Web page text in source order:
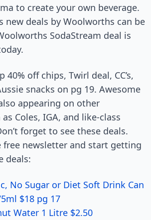
to create your own beverage.
new deals by Woolworths can be
SodaStream deal is
40% off chips, Twirl deal, CC’s,
snacks on pg 19. Awesome
appearing on other
Coles, IGA, and like-class
forget to see these deals.
free newsletter and start getting
deals:
No Sugar or Diet Soft Drink Can
$18 pg 17
Water 1 Litre $2.50